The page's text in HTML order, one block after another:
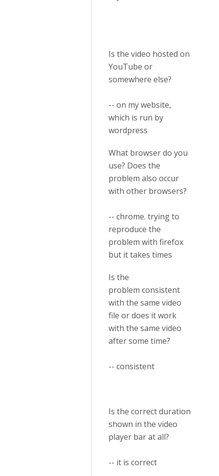
Is the video hosted on
YouTube or
somewhere else?
-- on my website,
which is run by
wordpress
What browser do you
use? Does the
problem also occur
with other browsers?
-- chrome. trying to
reproduce the
problem with firefox
but it takes times
Is the
problem consistent
with the same video
file or does it work
with the same video
after some time?
-- consistent
Is the correct duration
shown in the video
player bar at all?
-- it is correct